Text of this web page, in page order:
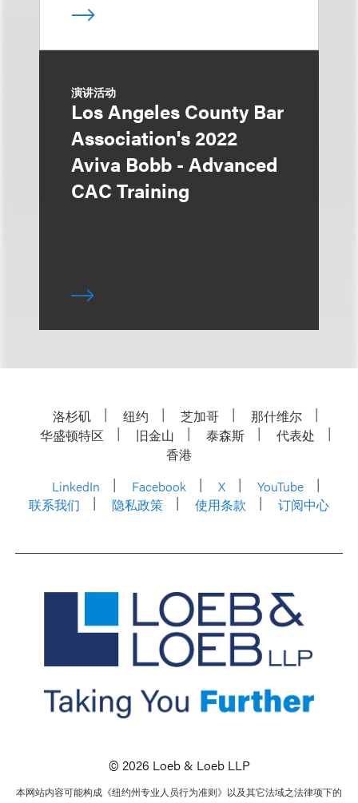
演讲活动
Los Angeles County Bar
Association's 2022
Aviva Bobb - Advanced
CAC Training
洛杉矶 纽约 芝加哥
那什维尔
华盛顿特区
旧金山 泰森斯
代表处
香港
LinkedIn
Facebook X
YouTube
联系我们
隐私政策 使用条款 订阅中心
© 2026 Loeb & Loeb LLP
本网站内容可能构成《纽约州专业人员行为准则》以及其它法域之法律项下的